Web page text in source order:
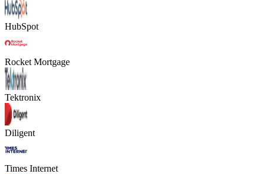
HubSpot
Rocket Mortgage
Tektronix
Diligent
Times Internet